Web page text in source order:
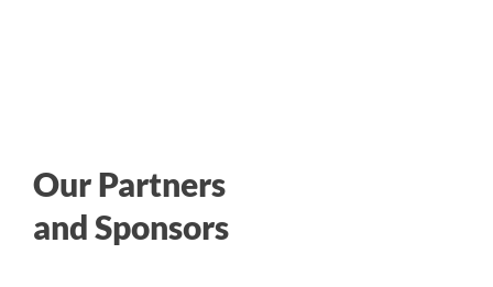
Our Partners
and Sponsors